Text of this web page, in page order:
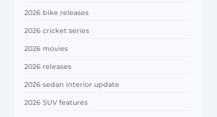
2026 bike releases
2026 cricket series
2026 movies
2026 releases
2026 sedan interior update
2026 SUV features